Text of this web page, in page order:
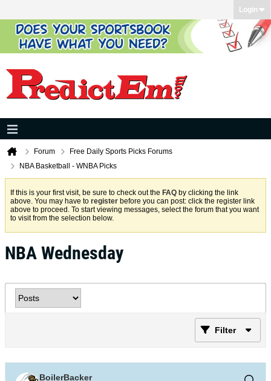
Login
Forum
Free Daily Sports Picks Forums
NBA Basketball - WNBA Picks
If this is your first visit, be sure to check out the FAQ by clicking the link
above. You may have to register before you can post: click the register link
above to proceed. To start viewing messages, select the forum that you want
to visit from the selection below.
NBA Wednesday
Filter
BoilerBacker